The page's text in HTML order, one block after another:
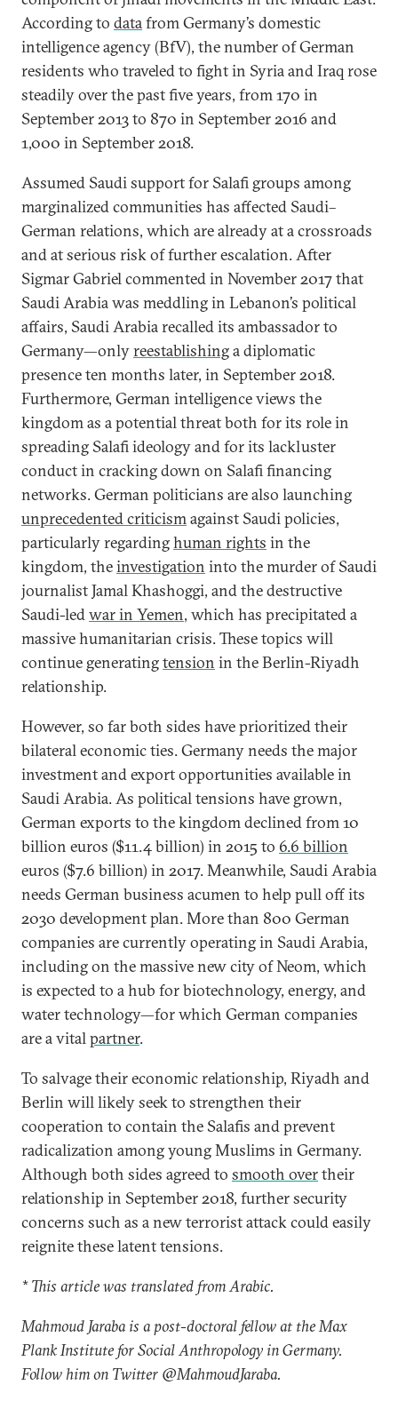
According to datafrom Germany’s domestic
intelligence agency (BfV), the number of German
residents who traveled to fight in Syria and Iraq rose
steadily over the past five years, from 170 in
September 2013 to 870 in September 2016 and
1,000 in September 2018.
Assumed Saudi support for Salafi groups among
marginalized communities has affected Saudi–
German relations, which are already at a crossroads
and at serious risk of further escalation. After
Sigmar Gabriel commented in November 2017 that
Saudi Arabia was meddling in Lebanon’s political
affairs, Saudi Arabia recalled its ambassador to
Germany—onlyreestablishinga diplomatic
presence ten months later, in September 2018.
Furthermore, German intelligence views the
kingdom as a potential threat both for its role in
spreading Salafi ideology and for its lackluster
conduct in cracking down on Salafi financing
networks. German politicians are also launching
unprecedented criticismagainst Saudi policies,
particularly regardinghuman rights in the
kingdom, theinvestigation into the murder of Saudi
journalist Jamal Khashoggi, and the destructive
Saudi-ledwar in Yemen, which has precipitated a
massive humanitarian crisis. These topics will
continue generatingtension in the Berlin-Riyadh
relationship.
However, so far both sides have prioritized their
bilateral economic ties. Germany needs the major
investment and export opportunities available in
Saudi Arabia. As political tensions have grown,
German exports to the kingdom declined from 10
billion euros ($11.4 billion) in 2015 to 6.6 billion
euros ($7.6 billion) in 2017. Meanwhile, Saudi Arabia
needs German business acumen to help pull off its
2030 development plan. More than 800 German
companies are currently operating in Saudi Arabia,
including on the massive new city of Neom, which
is expected to a hub for biotechnology, energy, and
water technology—for which German companies
are a vitalpartner.
To salvage their economic relationship, Riyadh and
Berlin will likely seek to strengthen their
cooperation to contain the Salafis and prevent
radicalization among young Muslims in Germany.
Although both sides agreed to smooth overtheir
relationship in September 2018, further security
concerns such as a new terrorist attack could easily
reignite these latent tensions.
* This article was translated from Arabic.
Mahmoud Jaraba is a post-doctoral fellow at the Max
Plank Institute for Social Anthropology in Germany.
Follow him on Twitter @MahmoudJaraba.